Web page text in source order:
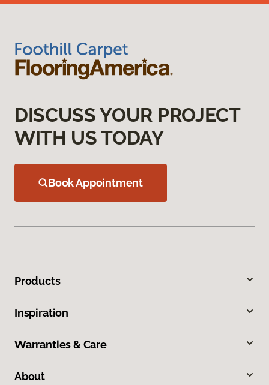
DISCUSS YOUR PROJECT
WITH US TODAY
Book Appointment
Products
Inspiration
Warranties & Care
About